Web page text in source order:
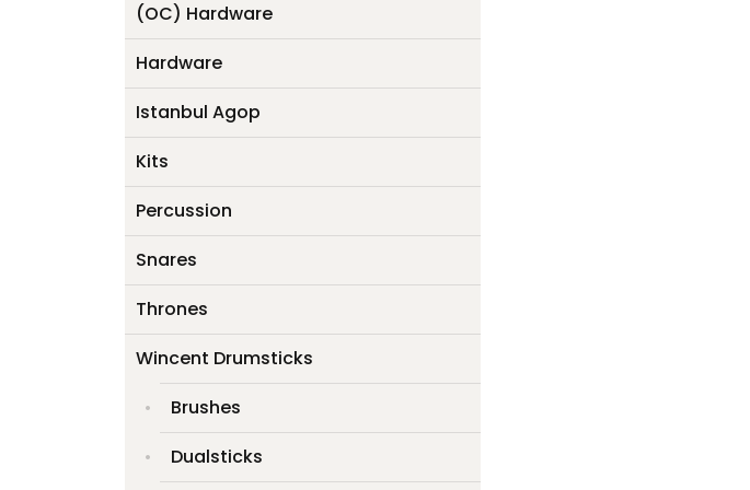
(OC) Hardware
Hardware
Istanbul Agop
Kits
Percussion
Snares
Thrones
Wincent Drumsticks
Brushes
Dualsticks